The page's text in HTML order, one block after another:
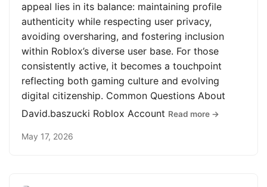
appeal lies in its balance: maintaining profile
authenticity while respecting user privacy,
avoiding oversharing, and fostering inclusion
within Roblox’s diverse user base. For those
consistently active, it becomes a touchpoint
reflecting both gaming culture and evolving
digital citizenship. Common Questions About
David.baszucki Roblox Account Read more →
May 17, 2026